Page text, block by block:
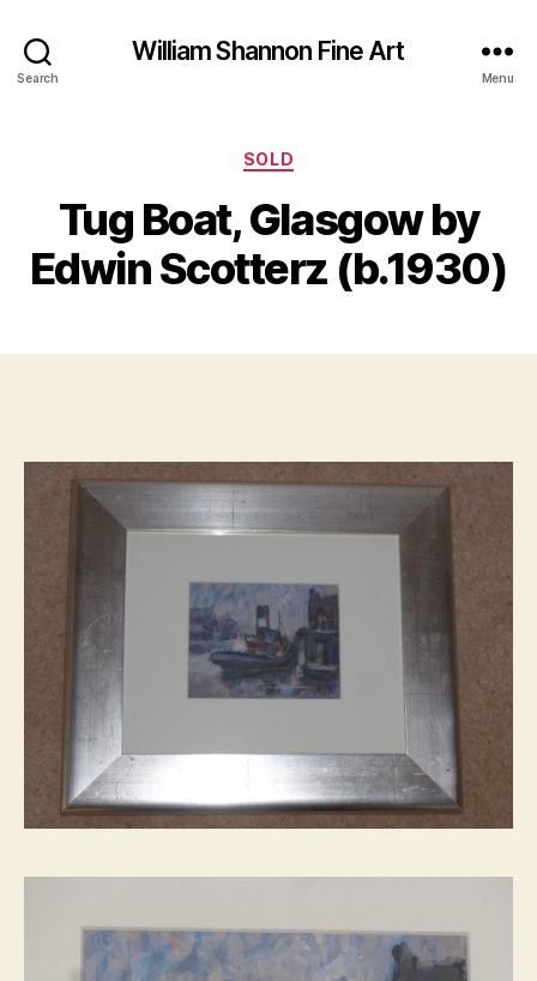
Search
William Shannon Fine Art
Menu
Categories
SOLD
Tug Boat, Glasgow by
Edwin Scotterz (b.1930)
B
l
a
n
u
y
2